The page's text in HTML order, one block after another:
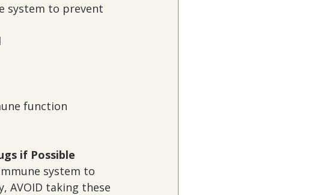
system to prevent
function
if Possible
system to
AVOID taking these